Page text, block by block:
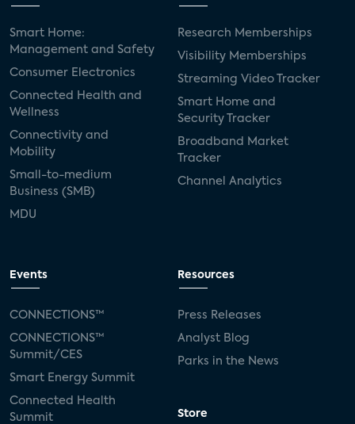
Smart Home:
Management and Safety
Consumer Electronics
Connected Health and
Wellness
Connectivity and
Mobility
Small-to-medium
Business (SMB)
MDU
Research Memberships
Visibility Memberships
Streaming Video Tracker
Smart Home and
Security Tracker
Broadband Market
Tracker
Channel Analytics
Events
CONNECTIONS™
CONNECTIONS™
Summit/CES
Smart Energy Summit
Connected Health
Summit
Resources
Press Releases
Analyst Blog
Parks in the News
Store